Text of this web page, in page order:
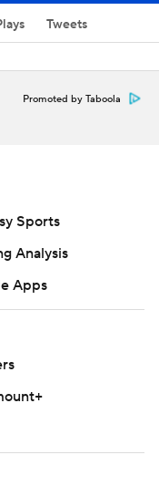
Tweets
Promoted by Taboola
Sports
Analysis
Apps